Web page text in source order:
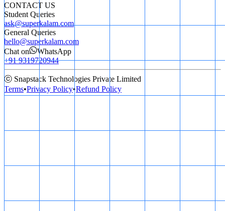
CONTACT US
Student Queries
ask@superkalam.com
General Queries
hello@superkalam.com
Chat on
WhatsApp
+91 9319720944
ⓒ Snapstack Technologies Private Limited
Terms•Privacy Policy•Refund Policy